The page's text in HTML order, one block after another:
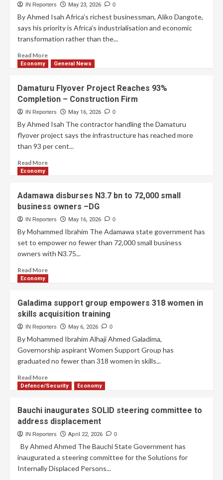
IN Reporters May 23, 2026 0
By Ahmed Isah Africa’s richest businessman, Aliko Dangote,
says his priority is Africa’s industrialisation and economic
transformation rather than the...
Read More
Economy General News
Damaturu Flyover Project Reaches 93%
Completion – Construction Firm
IN Reporters May 16, 2026 0
By Ahmed Isah The contractor handling the Damaturu
flyover project says the infrastructure has reached more
than 93 per cent...
Read More
Economy
Adamawa disburses N3.7 bn to 72,000 small
business owners –DG
IN Reporters May 16, 2026 0
By Mohammed Ibrahim The Adamawa state government has
set to empower no fewer than 72,000 small business
owners with N3.75...
Read More
Economy
Galadima support group empowers 318 women in
skills acquisition training
IN Reporters May 6, 2026 0
By Mohammed Ibrahim Alhaji Ahmed Galadima,
Governorship aspirant Women Support Group has
graduated no fewer than 318 women in skills...
Read More
Defence/Security Economy
Bauchi inaugurates SOLID steering committee to
address displacement
IN Reporters April 22, 2026 0
By Ahmed Ahmed The Bauchi State Government has
inaugurated a steering committee for the Solutions for
Internally Displaced Persons...